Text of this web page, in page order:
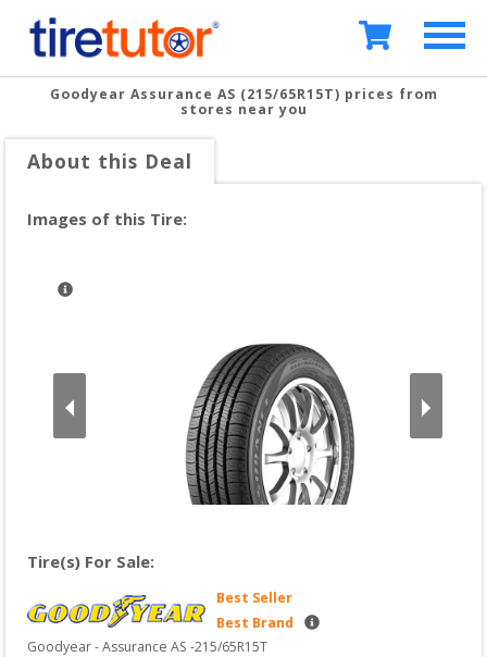
Goodyear Assurance AS (215/65R15T) prices from
stores near you
About this Deal
Images of this Tire:
Tire(s) For Sale:
Best Seller
Best Brand
Goodyear - Assurance AS -215/65R15T